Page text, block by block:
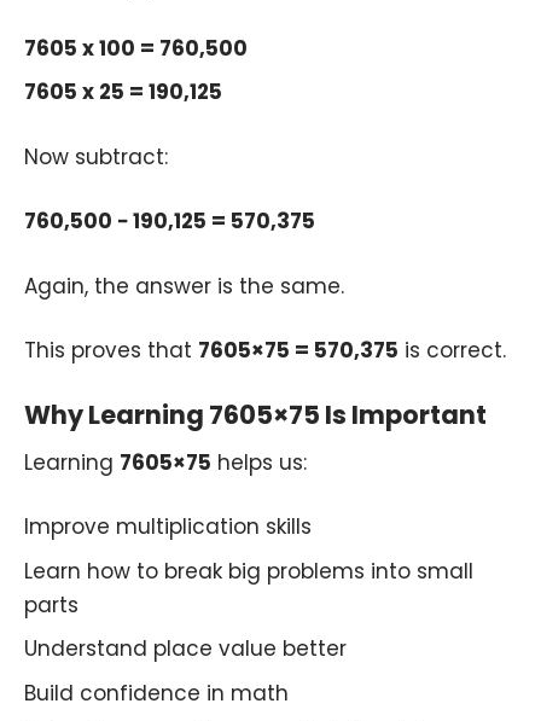
7605 x 100 = 760,500
7605 x 25 = 190,125
Now subtract:
760,500 − 190,125 = 570,375
Again, the answer is the same.
This proves that 7605×75 = 570,375 is correct.
Why Learning 7605×75 Is Important
Learning 7605×75 helps us:
Improve multiplication skills
Learn how to break big problems into small
parts
Understand place value better
Build confidence in math